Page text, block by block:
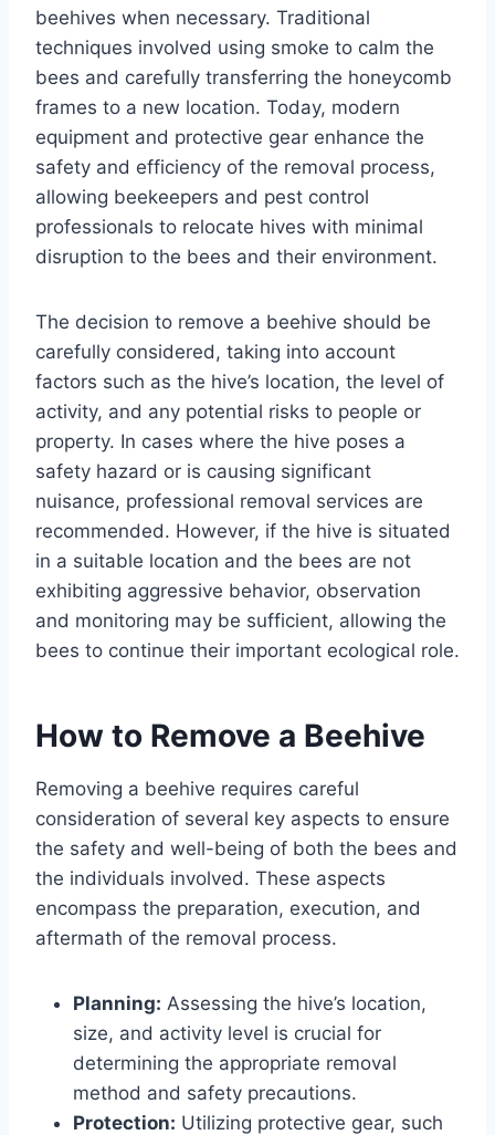
beehives when necessary. Traditional
techniques involved using smoke to calm the
bees and carefully transferring the honeycomb
frames to a new location. Today, modern
equipment and protective gear enhance the
safety and efficiency of the removal process,
allowing beekeepers and pest control
professionals to relocate hives with minimal
disruption to the bees and their environment.
The decision to remove a beehive should be
carefully considered, taking into account
factors such as the hive’s location, the level of
activity, and any potential risks to people or
property. In cases where the hive poses a
safety hazard or is causing significant
nuisance, professional removal services are
recommended. However, if the hive is situated
in a suitable location and the bees are not
exhibiting aggressive behavior, observation
and monitoring may be sufficient, allowing the
bees to continue their important ecological role.
How to Remove a Beehive
Removing a beehive requires careful
consideration of several key aspects to ensure
the safety and well-being of both the bees and
the individuals involved. These aspects
encompass the preparation, execution, and
aftermath of the removal process.
Planning: Assessing the hive’s location,
size, and activity level is crucial for
determining the appropriate removal
method and safety precautions.
Protection: Utilizing protective gear, such